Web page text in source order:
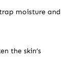
moisture and
the skin’s